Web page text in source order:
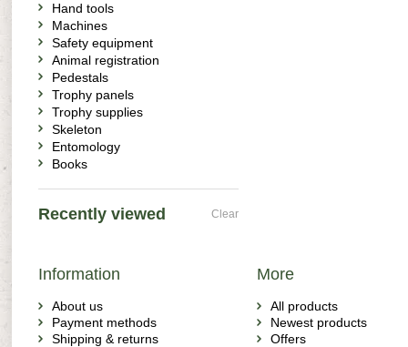
Hand tools
Machines
Safety equipment
Animal registration
Pedestals
Trophy panels
Trophy supplies
Skeleton
Entomology
Books
Recently viewed Clear
Information
About us
Payment methods
Shipping & returns
More
All products
Newest products
Offers